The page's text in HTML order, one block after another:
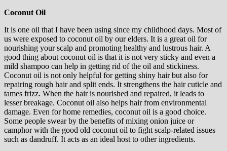
Coconut Oil
It is one oil that I have been using since my childhood days. Most of
us were exposed to coconut oil by our elders. It is a great oil for
nourishing your scalp and promoting healthy and lustrous hair. A
good thing about coconut oil is that it is not very sticky and even a
mild shampoo can help in getting rid of the oil and stickiness.
Coconut oil is not only helpful for getting shiny hair but also for
repairing rough hair and split ends. It strengthens the hair cuticle and
tames frizz. When the hair is nourished and repaired, it leads to
lesser breakage. Coconut oil also helps hair from environmental
damage. Even for home remedies, coconut oil is a good choice.
Some people swear by the benefits of mixing onion juice or
camphor with the good old coconut oil to fight scalp-related issues
such as dandruff. It acts as an ideal host to other ingredients.